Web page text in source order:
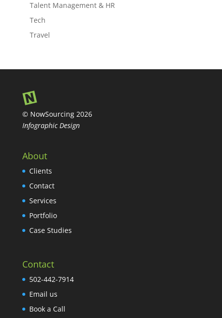
Talent Management & HR
Tech
Travel
© NowSourcing 2026
Infographic Design
About
Clients
Contact
Services
Portfolio
Case Studies
Contact
502-442-7914
Email us
Book a Call